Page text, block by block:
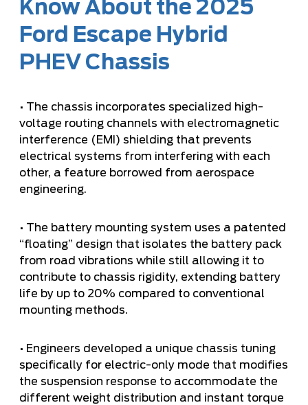
Know About the 2025
Ford Escape Hybrid
PHEV Chassis
• The chassis incorporates specialized high-
voltage routing channels with electromagnetic
interference (EMI) shielding that prevents
electrical systems from interfering with each
other, a feature borrowed from aerospace
engineering.
• The battery mounting system uses a patented
“floating” design that isolates the battery pack
from road vibrations while still allowing it to
contribute to chassis rigidity, extending battery
life by up to 20% compared to conventional
mounting methods.
• Engineers developed a unique chassis tuning
specifically for electric-only mode that modifies
the suspension response to accommodate the
different weight distribution and instant torque